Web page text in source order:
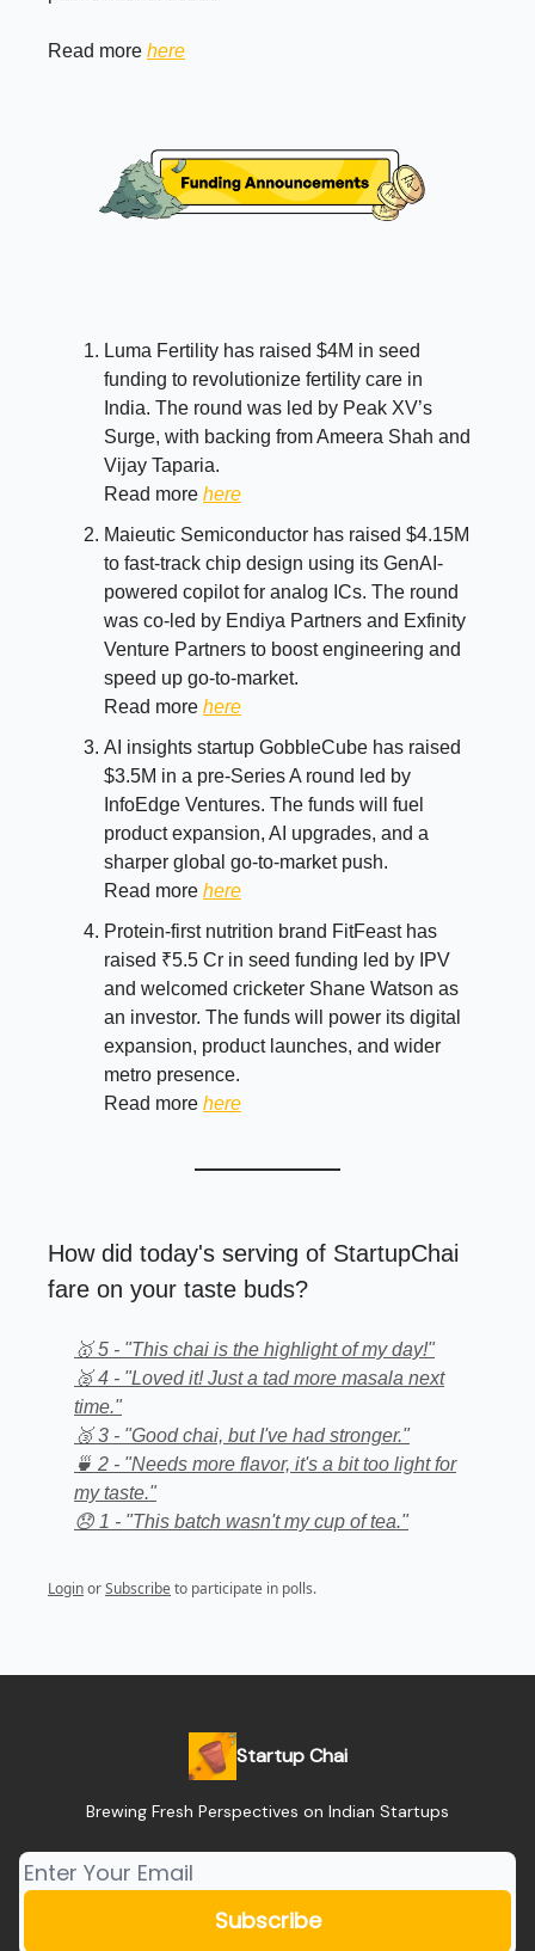
Read more here
Luma Fertility has raised $4M in seed
funding to revolutionize fertility care in
India. The round was led by Peak XV’s
Surge, with backing from Ameera Shah and
Vijay Taparia.
Read more here
Maieutic Semiconductor has raised $4.15M
to fast-track chip design using its GenAI-
powered copilot for analog ICs. The round
was co-led by Endiya Partners and Exfinity
Venture Partners to boost engineering and
speed up go-to-market.
Read more here
AI insights startup GobbleCube has raised
$3.5M in a pre-Series A round led by
InfoEdge Ventures. The funds will fuel
product expansion, AI upgrades, and a
sharper global go-to-market push.
Read more here
Protein-first nutrition brand FitFeast has
raised ₹5.5 Cr in seed funding led by IPV
and welcomed cricketer Shane Watson as
an investor. The funds will power its digital
expansion, product launches, and wider
metro presence.
Read more here
How did today's serving of StartupChai
fare on your taste buds?
🥇 5 - "This chai is the highlight of my day!"
🥈 4 - "Loved it! Just a tad more masala next
time."
🥉 3 - "Good chai, but I've had stronger."
🍵 2 - "Needs more flavor, it's a bit too light for
my taste."
😞 1 - "This batch wasn't my cup of tea."
LoginorSubscribe to participate in polls.
Startup Chai
Brewing Fresh Perspectives on Indian Startups